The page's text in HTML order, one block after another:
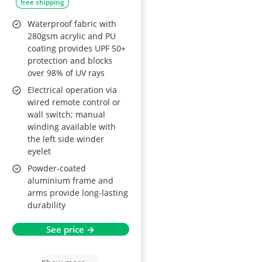
Awning with Fittings
and Winder Handle -
Multi-Stripe,
Waterproof & UV
Protection
free shipping
Waterproof fabric with
280gsm acrylic and PU
coating provides UPF 50+
protection and blocks
over 98% of UV rays
Electrical operation via
wired remote control or
wall switch; manual
winding available with
the left side winder
eyelet
Powder-coated
aluminium frame and
arms provide long-lasting
durability
See price →